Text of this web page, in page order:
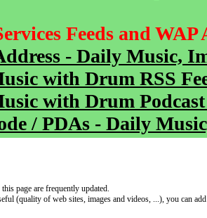
Feeds and WAP
- Daily Music,
with Drum RSS
with Drum
/ PDAs - Daily
page are frequently updated.
(quality of web sites, images and videos, ...), you can